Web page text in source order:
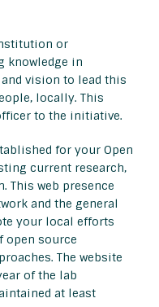
or
knowledge in
vision to lead this
locally. This
to the initiative.
for your Open
current research,
This web presence
and the general
your local efforts
open source
The website
of the lab
at least